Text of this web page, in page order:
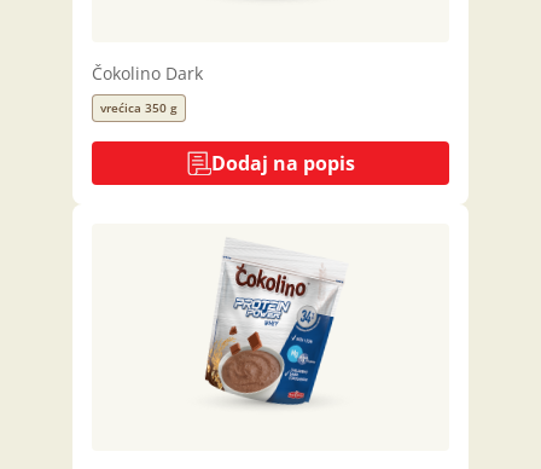
Čokolino Dark
vrećica 350 g
Dodaj na popis